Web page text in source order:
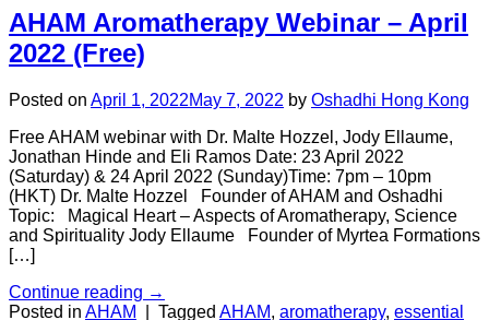
AHAM Aromatherapy Webinar – April
2022 (Free)
Posted on April 1, 2022May 7, 2022 by Oshadhi Hong Kong
Free AHAM webinar with Dr. Malte Hozzel, Jody Ellaume,
Jonathan Hinde and Eli Ramos Date: 23 April 2022
(Saturday) & 24 April 2022 (Sunday)Time: 7pm – 10pm
(HKT) Dr. Malte Hozzel Founder of AHAM and Oshadhi
Topic: Magical Heart – Aspects of Aromatherapy, Science
and Spirituality Jody Ellaume Founder of Myrtea Formations
[…]
Continue reading →
Posted in AHAM Tagged AHAM, aromatherapy, essential